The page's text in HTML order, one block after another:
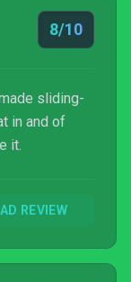
8/10
sliding-
in and of
it.
REVIEW